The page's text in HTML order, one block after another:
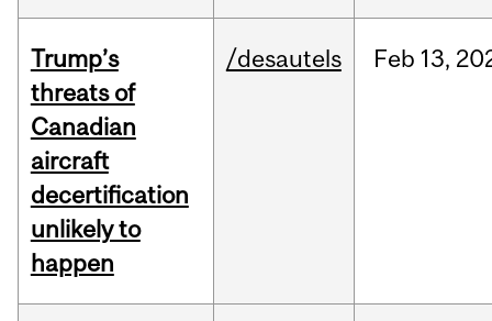
Trump’s
threats of
Canadian
aircraft
decertification
unlikely to
happen
/desautels Feb 13,